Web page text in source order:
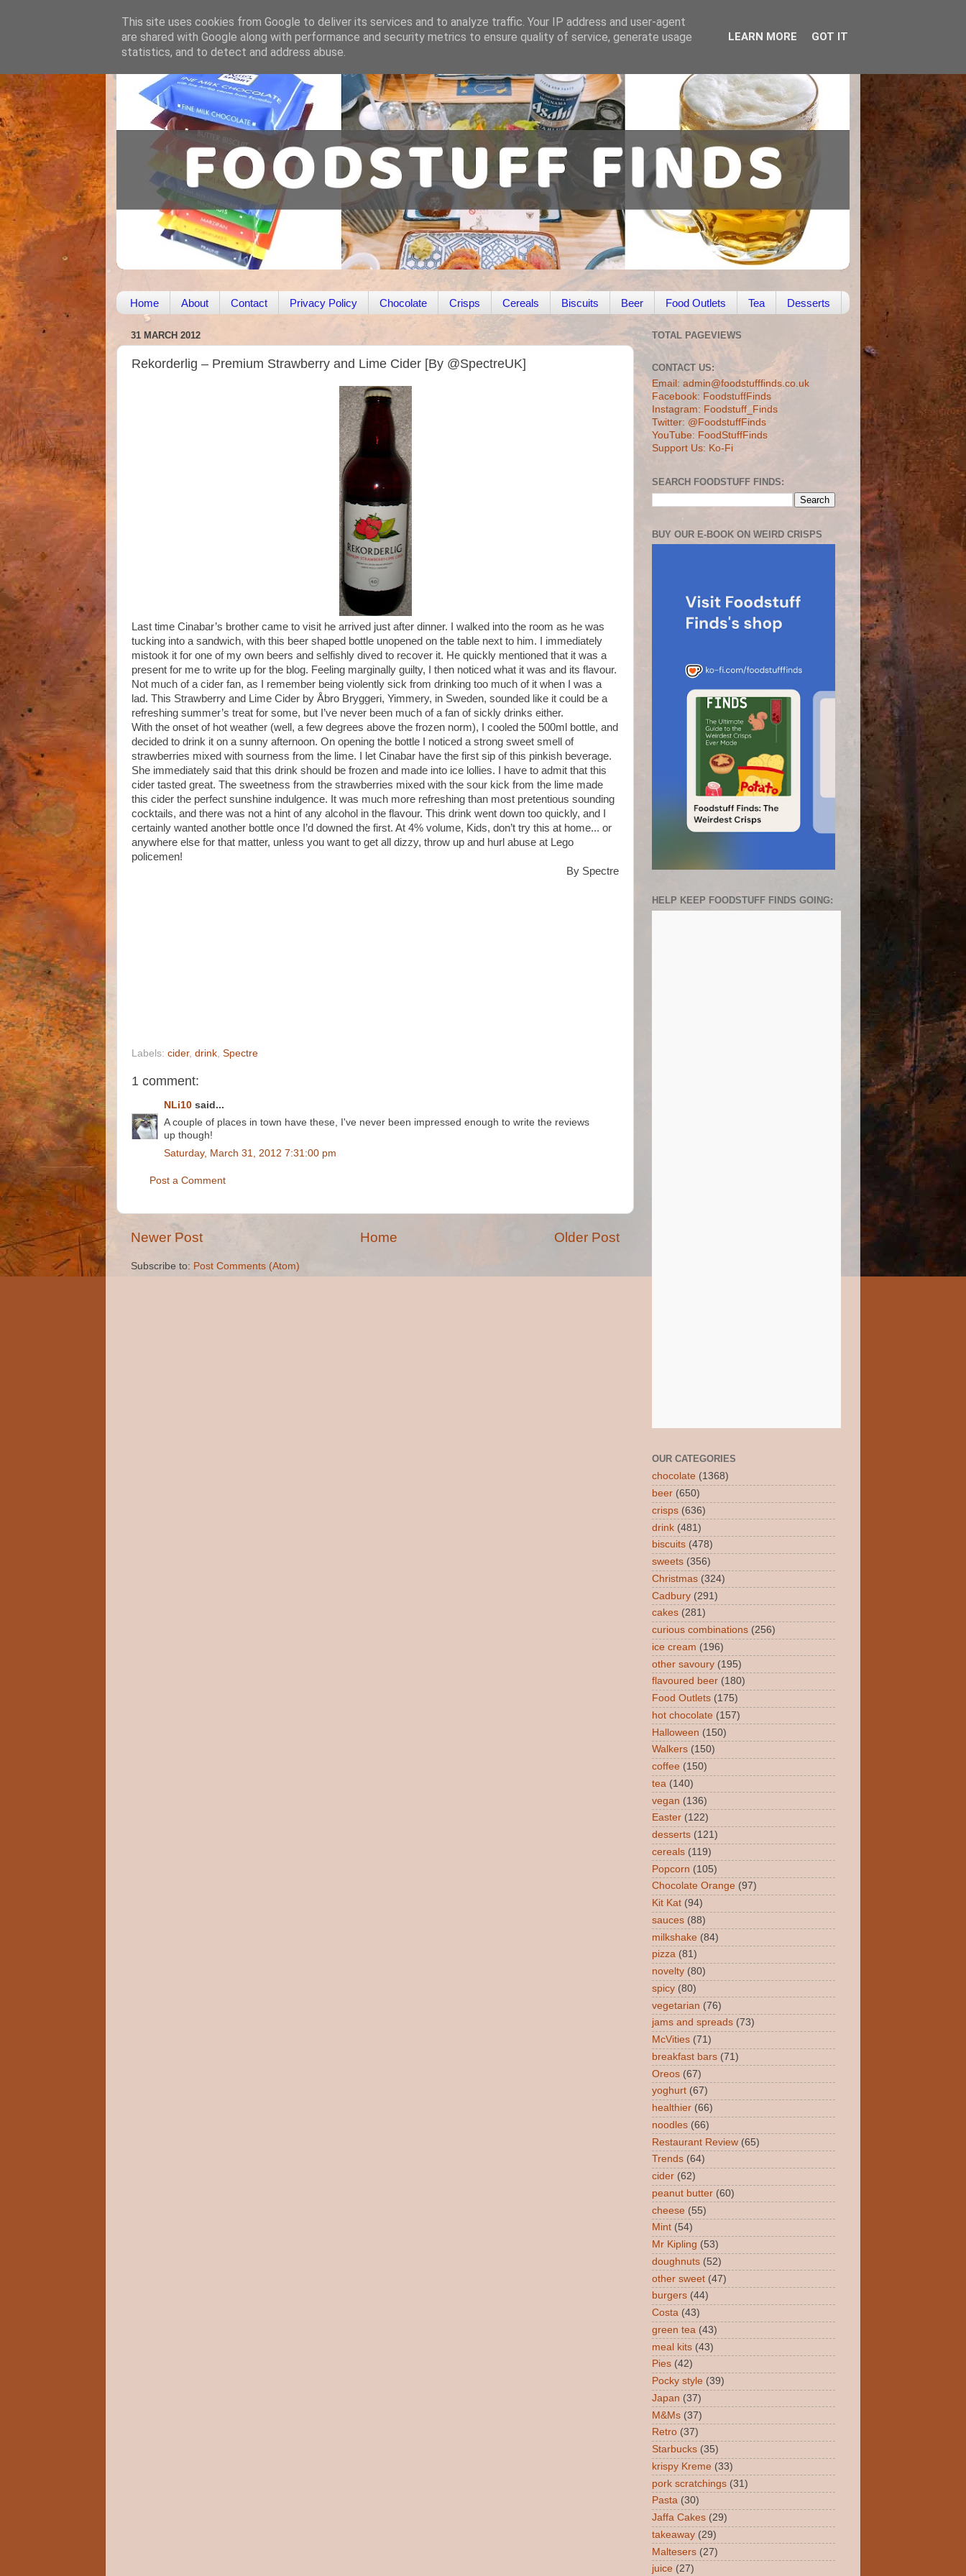
Home About Contact Privacy Policy Chocolate Crisps Cereals Biscuits Beer Food Outlets Tea Desserts
31 MARCH 2012
Rekorderlig – Premium Strawberry and Lime Cider [By @SpectreUK]
Last time Cinabar’s brother came to visit he arrived just after dinner. I walked into the room as he was
tucking into a sandwich, with this beer shaped bottle unopened on the table next to him. I immediately
mistook it for one of my own beers and selfishly dived to recover it. He quickly mentioned that it was a
present for me to write up for the blog. Feeling marginally guilty, I then noticed what it was and its flavour.
Not much of a cider fan, as I remember being violently sick from drinking too much of it when I was a
lad. This Strawberry and Lime Cider by Åbro Bryggeri, Yimmery, in Sweden, sounded like it could be a
refreshing summer’s treat for some, but I’ve never been much of a fan of sickly drinks either.
With the onset of hot weather (well, a few degrees above the frozen norm), I cooled the 500ml bottle, and
decided to drink it on a sunny afternoon. On opening the bottle I noticed a strong sweet smell of
strawberries mixed with sourness from the lime. I let Cinabar have the first sip of this pinkish beverage.
She immediately said that this drink should be frozen and made into ice lollies. I have to admit that this
cider tasted great. The sweetness from the strawberries mixed with the sour kick from the lime made
this cider the perfect sunshine indulgence. It was much more refreshing than most pretentious sounding
cocktails, and there was not a hint of any alcohol in the flavour. This drink went down too quickly, and I
certainly wanted another bottle once I’d downed the first. At 4% volume, Kids, don’t try this at home... or
anywhere else for that matter, unless you want to get all dizzy, throw up and hurl abuse at Lego
policemen!
By Spectre
Labels: cider, drink, Spectre
1 comment:
NLi10 said...
A couple of places in town have these, I've never been impressed enough to write the reviews
up though!
Saturday, March 31, 2012 7:31:00 pm
Post a Comment
Newer Post Older Post
Home
Subscribe to: Post Comments (Atom)
TOTAL PAGEVIEWS
CONTACT US:
Email: admin@foodstufffinds.co.uk
Facebook: FoodstuffFinds
Instagram: Foodstuff_Finds
Twitter: @FoodstuffFinds
YouTube: FoodStuffFinds
Support Us: Ko-Fi
SEARCH FOODSTUFF FINDS:
BUY OUR E-BOOK ON WEIRD CRISPS
HELP KEEP FOODSTUFF FINDS GOING:
OUR CATEGORIES
chocolate (1368)
beer (650)
crisps (636)
drink (481)
biscuits (478)
sweets (356)
Christmas (324)
Cadbury (291)
cakes (281)
curious combinations (256)
ice cream (196)
other savoury (195)
flavoured beer (180)
Food Outlets (175)
hot chocolate (157)
Halloween (150)
Walkers (150)
coffee (150)
tea (140)
vegan (136)
Easter (122)
desserts (121)
cereals (119)
Popcorn (105)
Chocolate Orange (97)
Kit Kat (94)
sauces (88)
milkshake (84)
pizza (81)
novelty (80)
spicy (80)
vegetarian (76)
jams and spreads (73)
McVities (71)
breakfast bars (71)
Oreos (67)
yoghurt (67)
healthier (66)
noodles (66)
Restaurant Review (65)
Trends (64)
cider (62)
peanut butter (60)
cheese (55)
Mint (54)
Mr Kipling (53)
doughnuts (52)
other sweet (47)
burgers (44)
Costa (43)
green tea (43)
meal kits (43)
Pies (42)
Pocky style (39)
Japan (37)
M&Ms (37)
Retro (37)
Starbucks (35)
krispy Kreme (33)
pork scratchings (31)
Pasta (30)
Jaffa Cakes (29)
takeaway (29)
Maltesers (27)
juice (27)
This site uses cookies from Google to deliver its services and to analyze traffic. Your IP address and user-agent
are shared with Google along with performance and security metrics to ensure quality of service, generate usage
statistics, and to detect and address abuse.
LEARN MORE GOT IT